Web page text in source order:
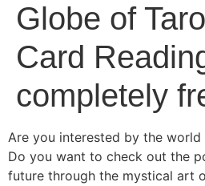
Globe of
Card
completely
Are you interested by the
Do you want to check out the
future through the mystical art